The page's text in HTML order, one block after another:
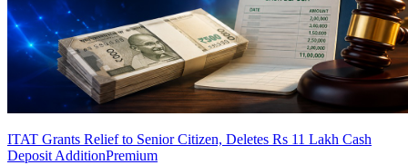
ITAT Grants Relief to Senior Citizen, Deletes Rs 11 Lakh Cash
Deposit AdditionPremium